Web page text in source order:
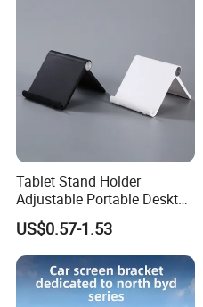
Tablet Stand Holder
Adjustable Portable Desktop
Holder Dock Office Desk
Accessories
US$0.57-1.53